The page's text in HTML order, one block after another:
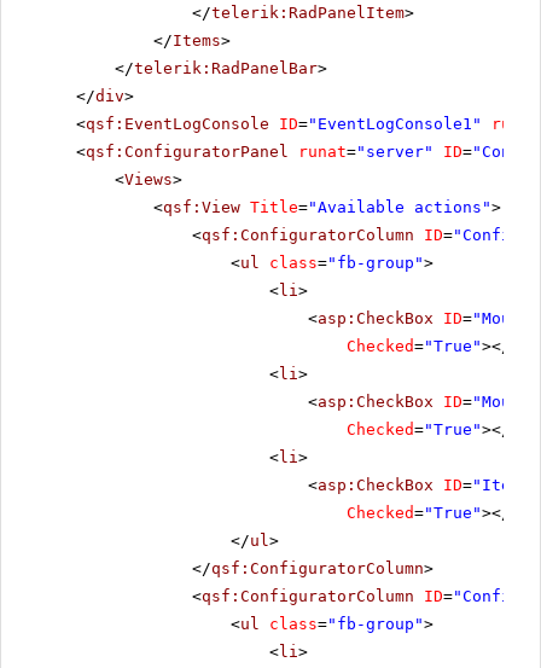
</telerik:RadPanelItem>
</Items>
</telerik:RadPanelBar>
</div>
<qsf:EventLogConsole ID="EventLogConsole1" runat
<qsf:ConfiguratorPanel runat="server" ID=
<Views>
<qsf:View Title="Available actions">
<qsf:ConfiguratorColumn ID=
<ul class="fb-group">
<li>
<asp:CheckBox ID=
Checked="True"></
<li>
<asp:CheckBox ID=
Checked="True"></
<li>
<asp:CheckBox ID=
Checked="True"></
</ul>
</qsf:ConfiguratorColumn>
<qsf:ConfiguratorColumn ID=
<ul class="fb-group">
<li>